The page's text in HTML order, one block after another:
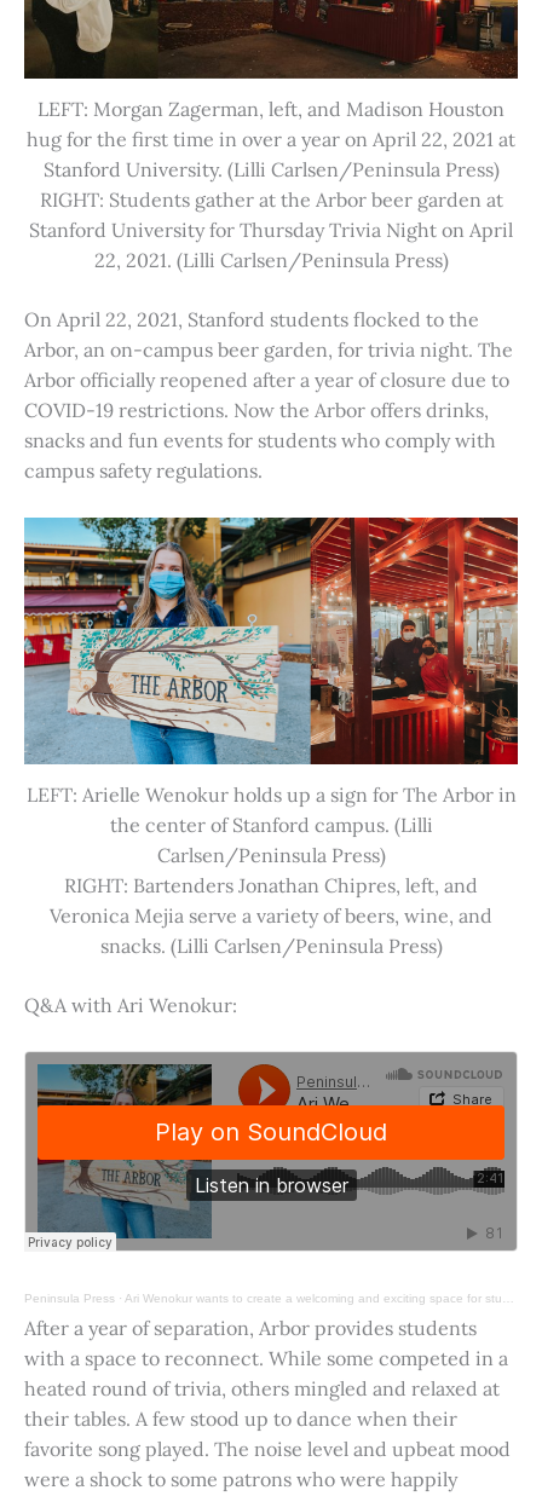
LEFT: Morgan Zagerman, left, and Madison Houston
hug for the first time in over a year on April 22, 2021 at
Stanford University. (Lilli Carlsen/Peninsula Press)
RIGHT: Students gather at the Arbor beer garden at
Stanford University for Thursday Trivia Night on April
22, 2021. (Lilli Carlsen/Peninsula Press)
On April 22, 2021, Stanford students flocked to the
Arbor, an on-campus beer garden, for trivia night. The
Arbor officially reopened after a year of closure due to
COVID-19 restrictions. Now the Arbor offers drinks,
snacks and fun events for students who comply with
campus safety regulations.
LEFT: Arielle Wenokur holds up a sign for The Arbor in
the center of Stanford campus. (Lilli
Carlsen/Peninsula Press)
RIGHT: Bartenders Jonathan Chipres, left, and
Veronica Mejia serve a variety of beers, wine, and
snacks. (Lilli Carlsen/Peninsula Press)
Q&A with Ari Wenokur:
Peninsula Press · Ari Wenokur wants to create a welcoming and exciting space for students at Stanford University.
After a year of separation, Arbor provides students
with a space to reconnect. While some competed in a
heated round of trivia, others mingled and relaxed at
their tables. A few stood up to dance when their
favorite song played. The noise level and upbeat mood
were a shock to some patrons who were happily